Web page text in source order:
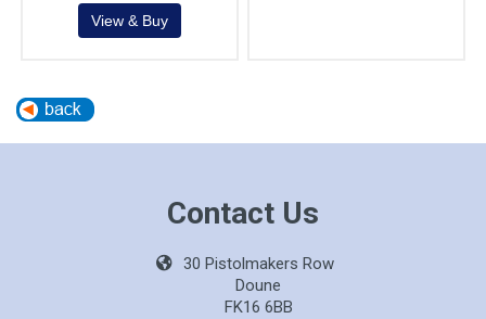
Contact Us
30 Pistolmakers Row
Doune
FK16 6BB